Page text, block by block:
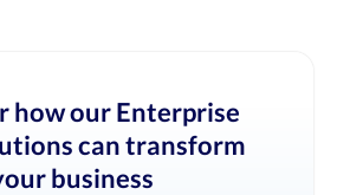
how our Enterprise
can transform
business